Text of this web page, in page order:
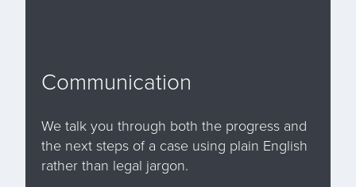
Communication
We talk you through both the progress and
the next steps of a case using plain English
rather than legal jargon.